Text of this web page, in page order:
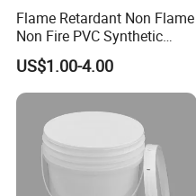
Flame Retardant Non Flame
Non Fire PVC Synthetic
Fiber Raw Materials for Hair
Product/Jumbo
Braiding/Hair Extension
US$1.00-4.00